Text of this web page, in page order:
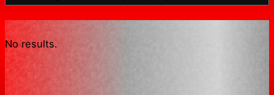
No results.